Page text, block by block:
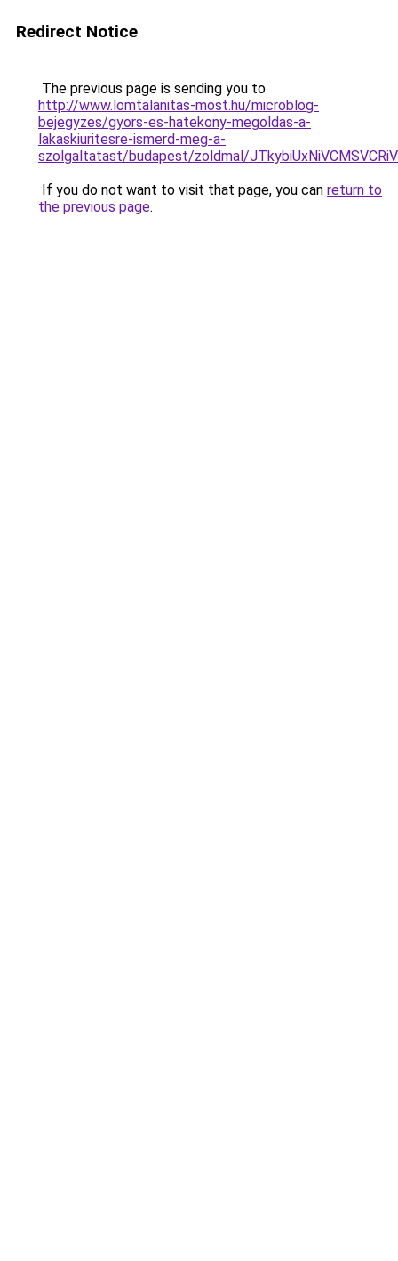
Redirect Notice
The previous page is sending you to
http://www.lomtalanitas-most.hu/microblog-
bejegyzes/gyors-es-hatekony-megoldas-a-
lakaskiuritesre-ismerd-meg-a-
szolgaltatast/budapest/zoldmal/
If you do not want to visit that page, you can return to
the previous page.